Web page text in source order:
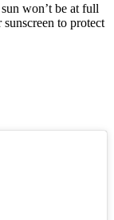
sun won’t be at full
to protect